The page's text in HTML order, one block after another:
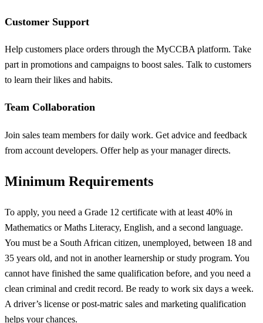
Customer Support
Help customers place orders through the MyCCBA platform. Take
part in promotions and campaigns to boost sales. Talk to customers
to learn their likes and habits.
Team Collaboration
Join sales team members for daily work. Get advice and feedback
from account developers. Offer help as your manager directs.
Minimum Requirements
To apply, you need a Grade 12 certificate with at least 40% in
Mathematics or Maths Literacy, English, and a second language.
You must be a South African citizen, unemployed, between 18 and
35 years old, and not in another learnership or study program. You
cannot have finished the same qualification before, and you need a
clean criminal and credit record. Be ready to work six days a week.
A driver’s license or post-matric sales and marketing qualification
helps your chances.